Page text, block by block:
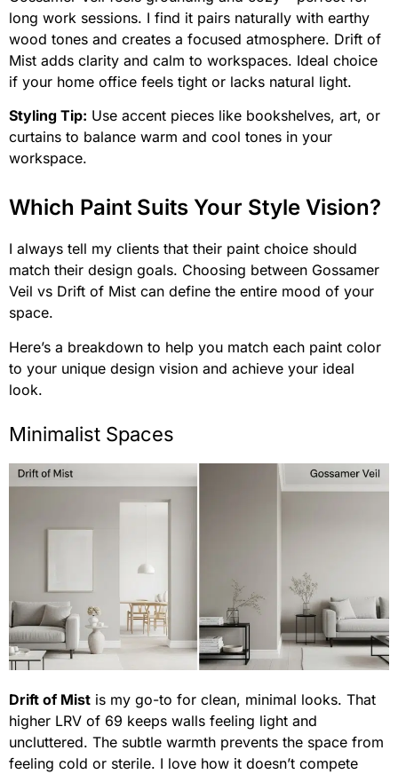
long work sessions. I find it pairs naturally with earthy
wood tones and creates a focused atmosphere. Drift of
Mist adds clarity and calm to workspaces. Ideal choice
if your home office feels tight or lacks natural light.
Styling Tip: Use accent pieces like bookshelves, art, or
curtains to balance warm and cool tones in your
workspace.
Which Paint Suits Your Style Vision?
I always tell my clients that their paint choice should
match their design goals. Choosing between Gossamer
Veil vs Drift of Mist can define the entire mood of your
space.
Here’s a breakdown to help you match each paint color
to your unique design vision and achieve your ideal
look.
Minimalist Spaces
Drift of Mist is my go-to for clean, minimal looks. That
higher LRV of 69 keeps walls feeling light and
uncluttered. The subtle warmth prevents the space from
feeling cold or sterile. I love how it doesn’t compete